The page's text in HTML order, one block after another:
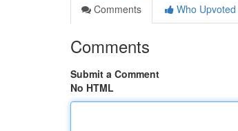
Comments
Who Upvoted
Comments
Submit a Comment
No HTML